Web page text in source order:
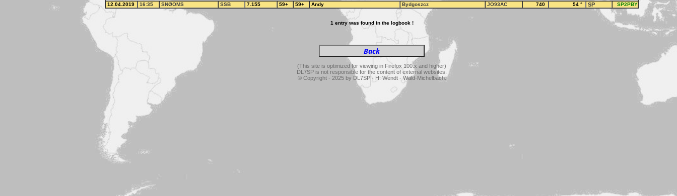
12.04.2019 16:35 SNØOMS SSB 7.155 59+ 59+ Andy Bydgoszcz JO93AC 740 54 ° SP SP2PBY
1 entry was found in the logbook !
(This site is optimized for viewing in Firefox 100.x and higher)
DL7SP is not responsible for the content of external websites.
© Copyright - 2025 by DL7SP - H. Wendt - Wald-Michelbach.